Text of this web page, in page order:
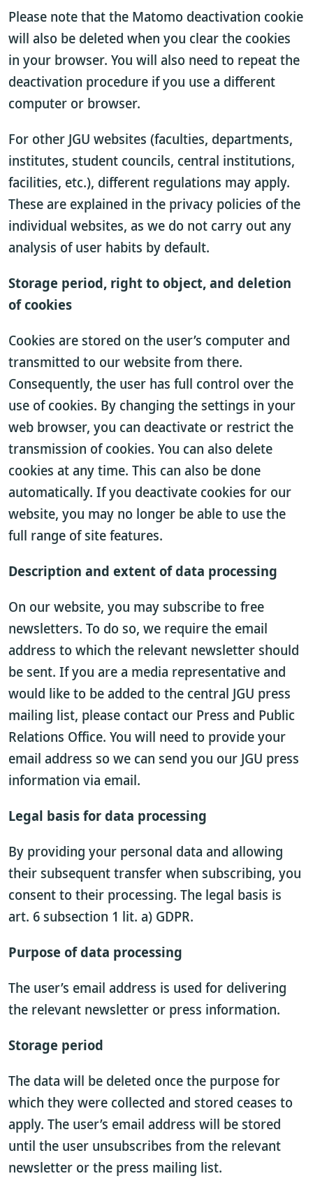
Please note that the Matomo deactivation cookie
will also be deleted when you clear the cookies
in your browser. You will also need to repeat the
deactivation procedure if you use a different
computer or browser.
For other JGU websites (faculties, departments,
institutes, student councils, central institutions,
facilities, etc.), different regulations may apply.
These are explained in the privacy policies of the
individual websites, as we do not carry out any
analysis of user habits by default.
Storage period, right to object, and deletion
of cookies
Cookies are stored on the user’s computer and
transmitted to our website from there.
Consequently, the user has full control over the
use of cookies. By changing the settings in your
web browser, you can deactivate or restrict the
transmission of cookies. You can also delete
cookies at any time. This can also be done
automatically. If you deactivate cookies for our
website, you may no longer be able to use the
full range of site features.
Description and extent of data processing
On our website, you may subscribe to free
newsletters. To do so, we require the email
address to which the relevant newsletter should
be sent. If you are a media representative and
would like to be added to the central JGU press
mailing list, please contact our Press and Public
Relations Office. You will need to provide your
email address so we can send you our JGU press
information via email.
Legal basis for data processing
By providing your personal data and allowing
their subsequent transfer when subscribing, you
consent to their processing. The legal basis is
art. 6 subsection 1 lit. a) GDPR.
Purpose of data processing
The user’s email address is used for delivering
the relevant newsletter or press information.
Storage period
The data will be deleted once the purpose for
which they were collected and stored ceases to
apply. The user’s email address will be stored
until the user unsubscribes from the relevant
newsletter or the press mailing list.